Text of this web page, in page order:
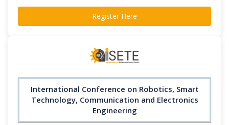
Register Here
International Conference on Robotics, Smart
Technology, Communication and Electronics
Engineering